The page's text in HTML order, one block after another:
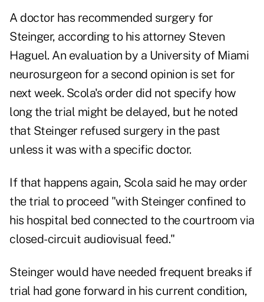
A doctor has recommended surgery for
Steinger, according to his attorney Steven
Haguel. An evaluation by a University of Miami
neurosurgeon for a second opinion is set for
next week. Scola's order did not specify how
long the trial might be delayed, but he noted
that Steinger refused surgery in the past
unless it was with a specific doctor.
If that happens again, Scola said he may order
the trial to proceed "with Steinger confined to
his hospital bed connected to the courtroom via
closed-circuit audiovisual feed."
Steinger would have needed frequent breaks if
trial had gone forward in his current condition,